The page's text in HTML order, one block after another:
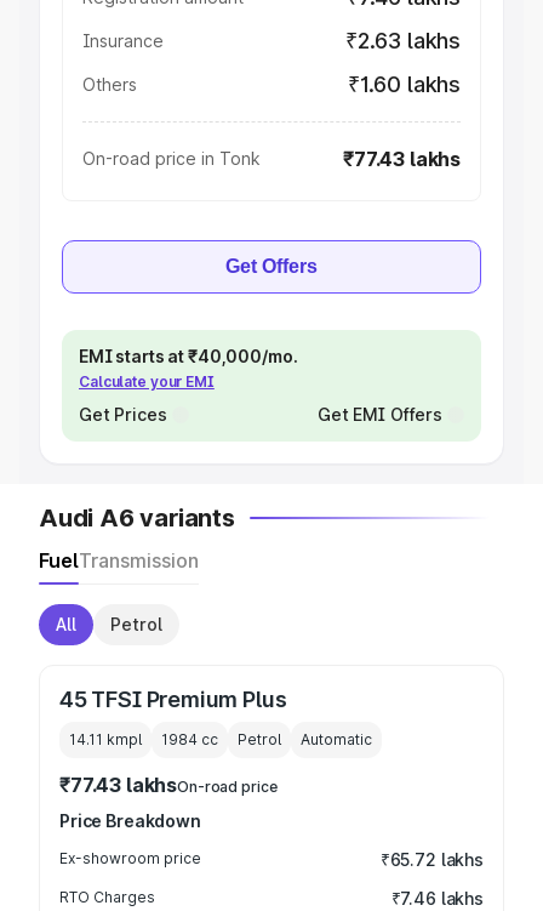
Insurance ₹2.63 lakhs
Others ₹1.60 lakhs
On-road price in Tonk ₹77.43 lakhs
Get Offers
EMI starts at ₹40,000/mo.
Calculate your EMI
Get Prices Get EMI Offers
Audi A6 variants
FuelTransmission
All Petrol
45 TFSI Premium Plus
14.11 kmpl 1984 cc Petrol Automatic
₹77.43 lakhsOn-road price
Price Breakdown
Ex-showroom price ₹65.72 lakhs
RTO Charges ₹7.46 lakhs